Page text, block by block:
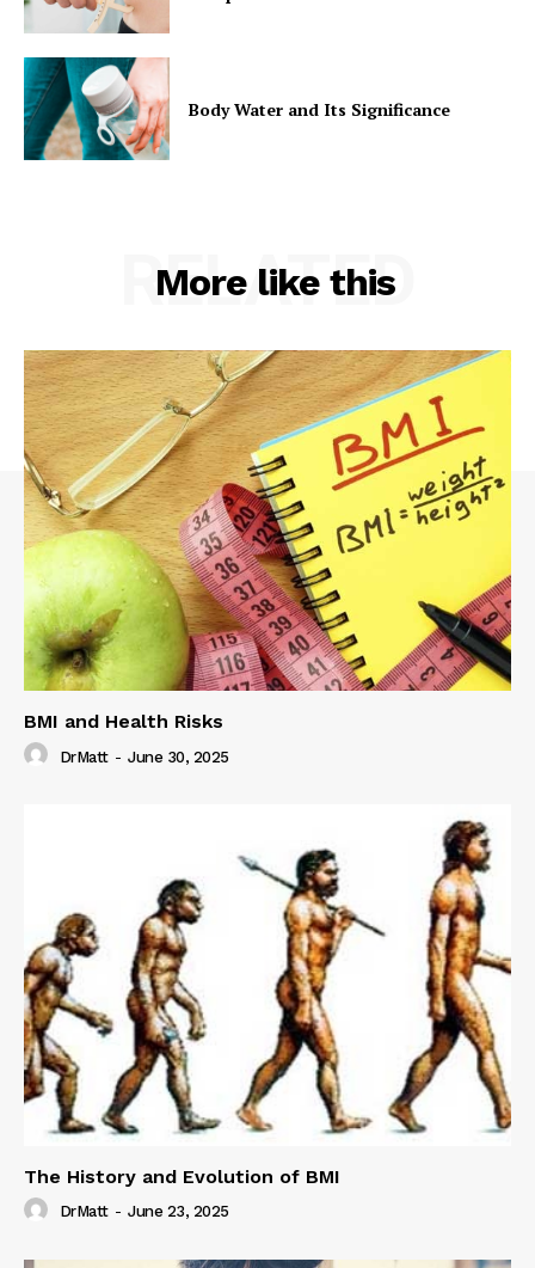
Body Water and Its Significance
More like this
RELATED
BMI and Health Risks
DrMatt - June 30, 2025
The History and Evolution of BMI
DrMatt - June 23, 2025